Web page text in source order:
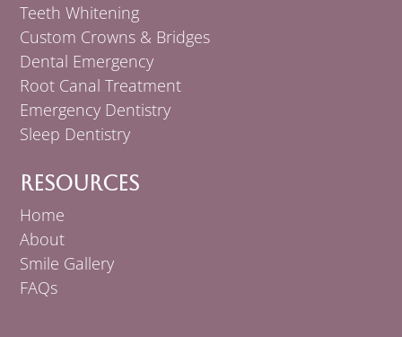
Teeth Whitening
Custom Crowns & Bridges
Dental Emergency
Root Canal Treatment
Emergency Dentistry
Sleep Dentistry
Resources
Home
About
Smile Gallery
FAQs